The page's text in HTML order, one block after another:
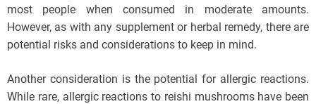
most people when consumed in moderate amounts.
However, as with any supplement or herbal remedy, there are
potential risks and considerations to keep in mind.
Another consideration is the potential for allergic reactions.
While rare, allergic reactions to reishi mushrooms have been